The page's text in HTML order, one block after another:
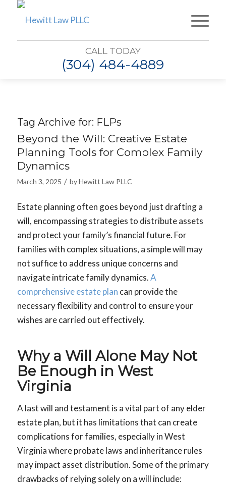
CALL TODAY
(304) 484-4889
Tag Archive for: FLPs
Beyond the Will: Creative Estate
Planning Tools for Complex Family
Dynamics
March 3, 2025 / byHewitt Law PLLC
Estate planning often goes beyond just drafting a
will, encompassing strategies to distribute assets
and protect your family’s financial future. For
families with complex situations, a simple will may
not suffice to address unique concerns and
navigate intricate family dynamics.A
comprehensive estate plan can provide the
necessary flexibility and control to ensure your
wishes are carried out effectively.
Why a Will Alone May Not
Be Enough in West
Virginia
A last will and testament is a vital part of any elder
estate plan, but it has limitations that can create
complications for families, especially in West
Virginia where probate laws and inheritance rules
may impact asset distribution. Some of the primary
drawbacks of relying solely on a will include: